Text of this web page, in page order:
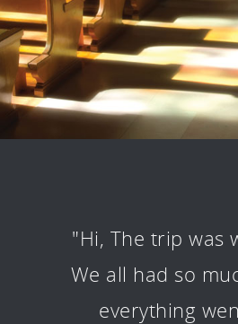
"Hi, The trip was
We all had so
everything